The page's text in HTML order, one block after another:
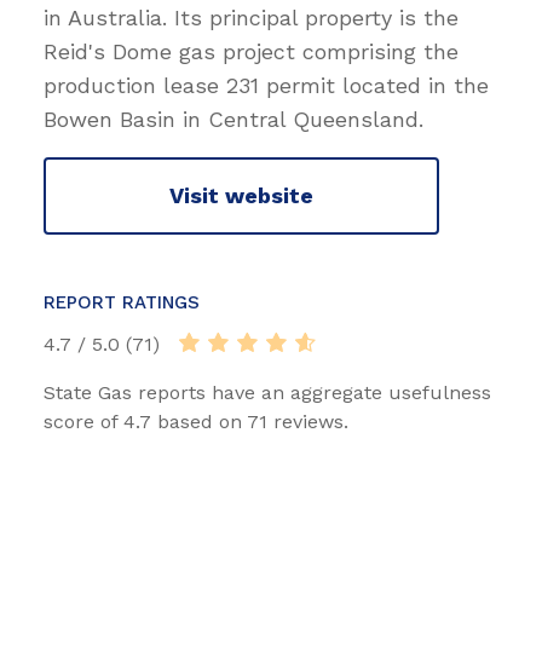
in Australia. Its principal property is the
Reid's Dome gas project comprising the
production lease 231 permit located in the
Bowen Basin in Central Queensland.
Visit website
REPORT RATINGS
4.7 / 5.0 (71)
State Gas reports have an aggregate usefulness
score of 4.7 based on 71 reviews.